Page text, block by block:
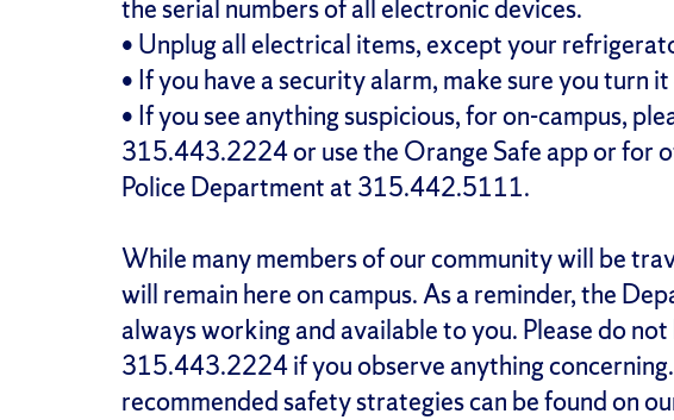
the serial numbers of all electronic devices.
• Unplug all electrical items, except your
• If you have a security alarm, make sure you turn
• If you see anything suspicious, for on-campus,
315.443.2224 or use the Orange Safe app or for
Police Department at 315.442.5111.
While many members of our community will be
will remain here on campus. As a reminder, the
always working and available to you. Please do
315.443.2224 if you observe anything
recommended safety strategies can be found on